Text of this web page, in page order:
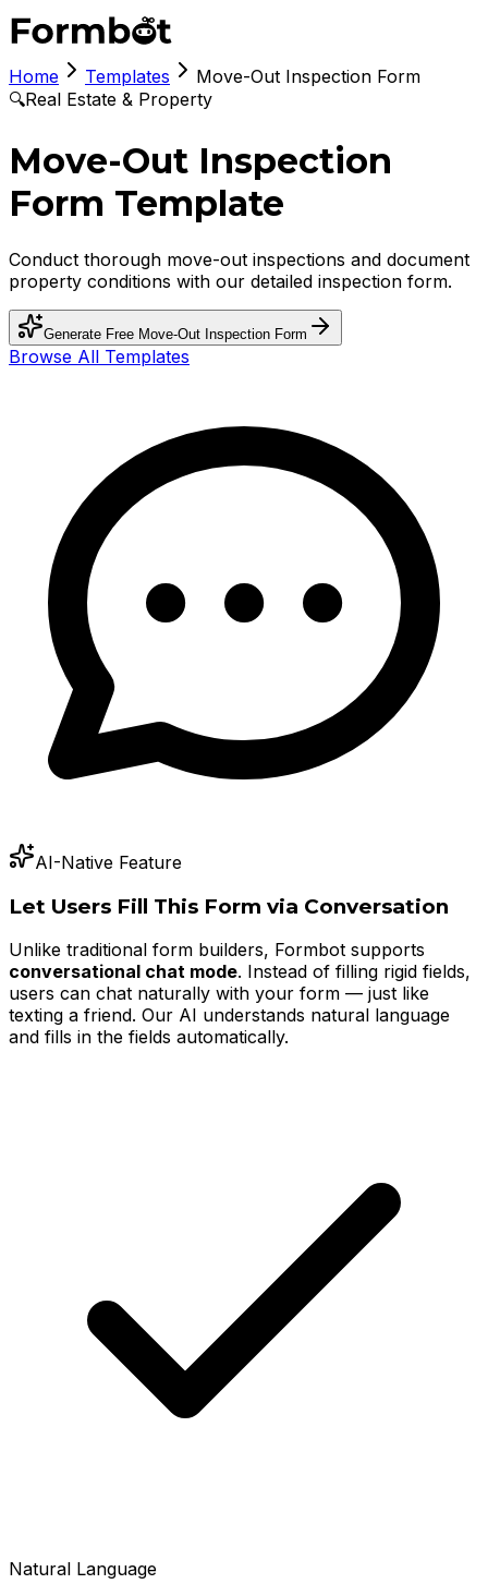
Home Templates
Move-Out Inspection Form
🔍Real Estate & Property
Move-Out Inspection
Form Template
Conduct thorough move-out inspections and document
property conditions with our detailed inspection form.
Generate Free Move-Out Inspection Form
Browse All Templates
AI-Native Feature
Let Users Fill This Form via Conversation
Unlike traditional form builders, Formbot supports
conversational chat mode. Instead of filling rigid fields,
users can chat naturally with your form — just like
texting a friend. Our AI understands natural language
and fills in the fields automatically.
Natural Language